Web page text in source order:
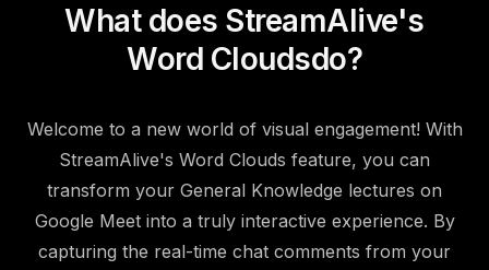
What does StreamAlive's
Word Cloudsdo?
Welcome to a new world of visual engagement! With
StreamAlive's Word Clouds feature, you can
transform your General Knowledge lectures on
Google Meet into a truly interactive experience. By
capturing the real-time chat comments from your